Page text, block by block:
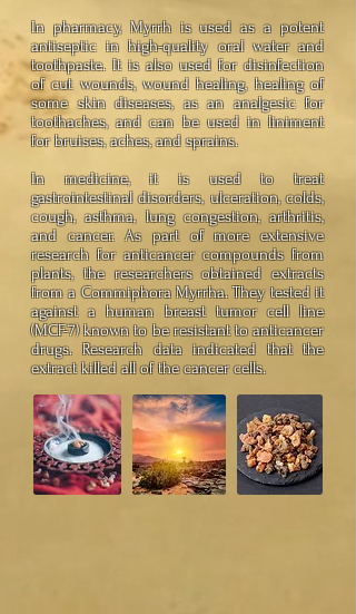
In pharmacy, Myrrh is used as a potent
antiseptic in high-quality oral water and
toothpaste. It is also used for disinfection
of cut wounds, wound healing, healing of
some skin diseases, as an analgesic for
toothaches, and can be used in liniment
for bruises, aches, and sprains.
In medicine, it is used to treat
gastrointestinal disorders, ulceration, colds,
cough, asthma, lung congestion, arthritis,
and cancer. As part of more extensive
research for anticancer compounds from
plants, the researchers obtained extracts
from a Commiphora Myrrha. They tested it
against a human breast tumor cell line
(MCF-7) known to be resistant to anticancer
drugs. Research data indicated that the
extract killed all of the cancer cells.